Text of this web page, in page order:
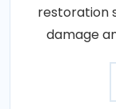
restoration
damage